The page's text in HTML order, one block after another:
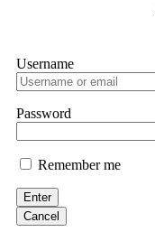
Username
Password
Remember me
Enter
Cancel